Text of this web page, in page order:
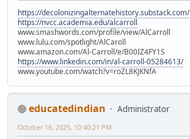
https://decolonizingalternatehistory.substack.com/
https://nvcc.academia.edu/alcarroll
www.smashwords.com/profile/view/AlCarroll
www.lulu.com/spotlight/AlCaroll
www.amazon.com/Al-Carroll/e/B00IZ4FY1S
https://www.linkedin.com/in/al-carroll-05284613/
www.youtube.com/watch?v=roZL8KJKNfA
educatedindian
Administrator
October 16, 2025, 10:40:21 PM